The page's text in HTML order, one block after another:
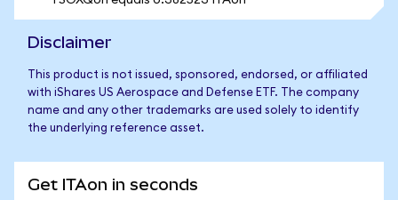
Disclaimer
This product is not issued, sponsored, endorsed, or affiliated
with iShares US Aerospace and Defense ETF. The company
name and any other trademarks are used solely to identify
the underlying reference asset.
Get ITAon in seconds